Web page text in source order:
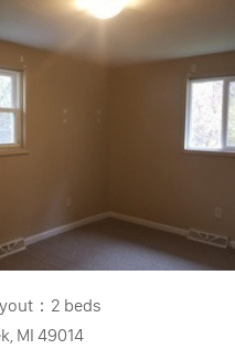
： 2 beds
MI 49014